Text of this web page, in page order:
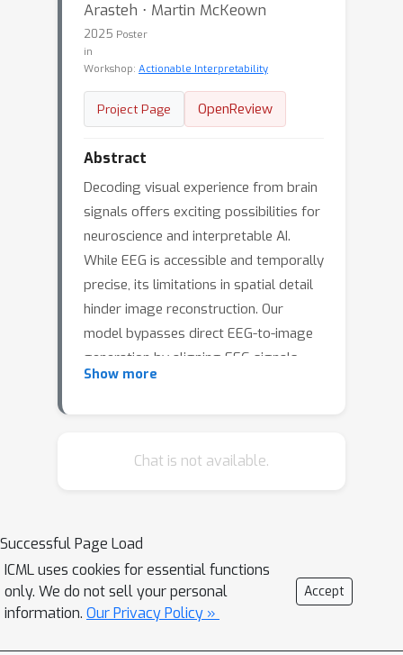
Arasteh ⋅ Martin McKeown
2025 Poster
in
Workshop: Actionable Interpretability
Project Page OpenReview
Abstract
Decoding visual experience from brain
signals offers exciting possibilities for
neuroscience and interpretable AI.
While EEG is accessible and temporally
precise, its limitations in spatial detail
hinder image reconstruction. Our
model bypasses direct EEG-to-image
generation by aligning EEG signals
with multilevel semantic captions—
language model. A transformer-based
embeddings retrieved via projection
heads condition a pretrained latent
diffusion model for image generation.
This text-mediated framework yields
state-of-the-art visual decoding on
Show more
Chat is not available.
Successful Page Load
ICML uses cookies for essential functions
only. We do not sell your personal
information. Our Privacy Policy »
Accept